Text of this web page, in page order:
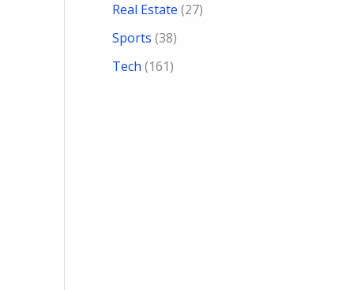
Real Estate (27)
Sports (38)
Tech (161)